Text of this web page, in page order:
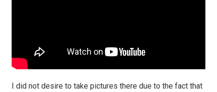
I did not desire to take pictures there due to the fact that